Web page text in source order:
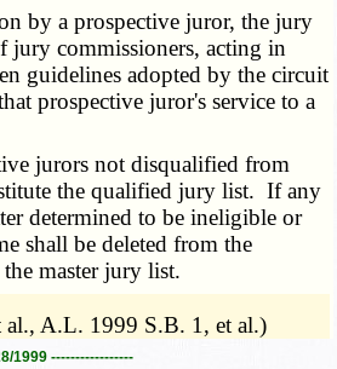
by a prospective juror, the jury
jury commissioners, acting in
guidelines adopted by the circuit
prospective juror's service to a
jurors not disqualified from
the qualified jury list. If any
determined to be ineligible or
shall be deleted from the
master jury list.
A.L. 1999 S.B. 1, et al.)
1999 -----------------